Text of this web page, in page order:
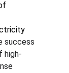
success
high-